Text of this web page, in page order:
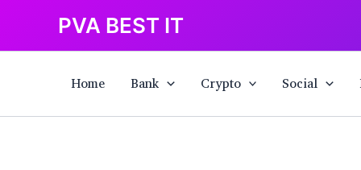
content
PVA BEST IT
Home Bank Crypto Social